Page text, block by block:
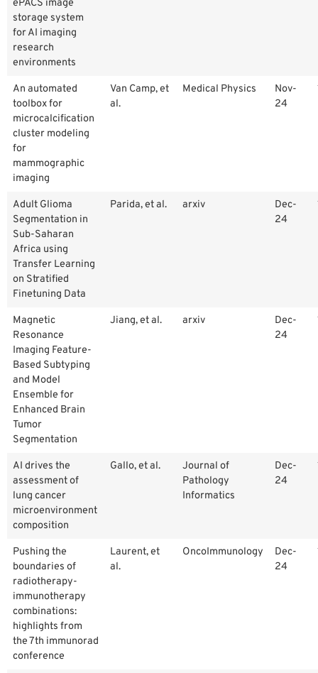
ePACS image
storage system
for AI imaging
research
environments
An automated
toolbox for
microcalcification
cluster modeling
for
mammographic
imaging
Van Camp, et
al.
Medical Physics
Nov-
24
Adult Glioma
Segmentation in
Sub-Saharan
Africa using
Transfer Learning
on Stratified
Finetuning Data
Parida, et al. arxiv
Dec-
24
Magnetic
Resonance
Imaging Feature-
Based Subtyping
and Model
Ensemble for
Enhanced Brain
Tumor
Segmentation
Jiang, et al. arxiv
Dec-
24
AI drives the
assessment of
lung cancer
microenvironment
composition
Gallo, et al.
Journal of
Pathology
Informatics
Dec-
24
Pushing the
boundaries of
radiotherapy-
immunotherapy
combinations:
highlights from
the 7th immunorad
conference
Laurent, et
al.
OncoImmunology
Dec-
24